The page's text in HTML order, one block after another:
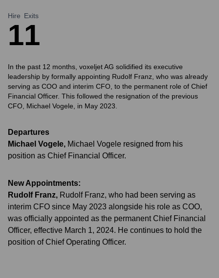
Hire
1
Exits
1
In the past 12 months, voxeljet AG solidified its executive
leadership by formally appointing Rudolf Franz, who was already
serving as COO and interim CFO, to the permanent role of Chief
Financial Officer. This followed the resignation of the previous
CFO, Michael Vogele, in May 2023.
Departures
Michael Vogele, Michael Vogele resigned from his
position as Chief Financial Officer.
New Appointments:
Rudolf Franz, Rudolf Franz, who had been serving as
interim CFO since May 2023 alongside his role as COO,
was officially appointed as the permanent Chief Financial
Officer, effective March 1, 2024. He continues to hold the
position of Chief Operating Officer.